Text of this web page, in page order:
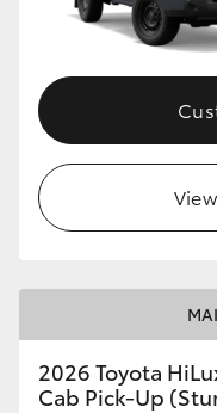
2026 Toyota
Cab Pick-Up